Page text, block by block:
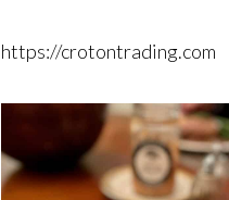
https://crotontrading.com